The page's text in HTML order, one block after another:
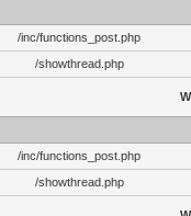
/inc/functions_post.php
/showthread.php
/inc/functions_post.php
/showthread.php